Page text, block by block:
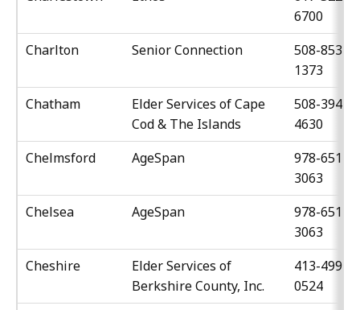
6700
Charlton
Senior Connection
508-853-
1373
Chatham
Elder Services of Cape
Cod & The Islands
508-394-
4630
Chelmsford
AgeSpan
978-651-
3063
Chelsea
AgeSpan
978-651-
3063
Cheshire
Elder Services of
Berkshire County, Inc.
413-499-
0524